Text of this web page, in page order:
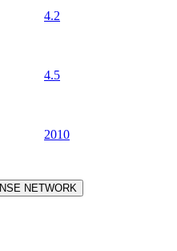
4.2
4.5
2010
NETWORK